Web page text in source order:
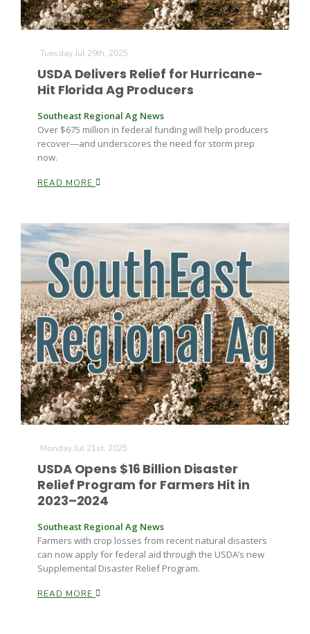
Tuesday Jul 29th, 2025
USDA Delivers Relief for Hurricane-
Hit Florida Ag Producers
Southeast Regional Ag News
Over $675 million in federal funding will help producers
recover—and underscores the need for storm prep
now.
READ MORE
Monday Jul 21st, 2025
USDA Opens $16 Billion Disaster
Relief Program for Farmers Hit in
2023–2024
Southeast Regional Ag News
Farmers with crop losses from recent natural disasters
can now apply for federal aid through the USDA’s new
Supplemental Disaster Relief Program.
READ MORE